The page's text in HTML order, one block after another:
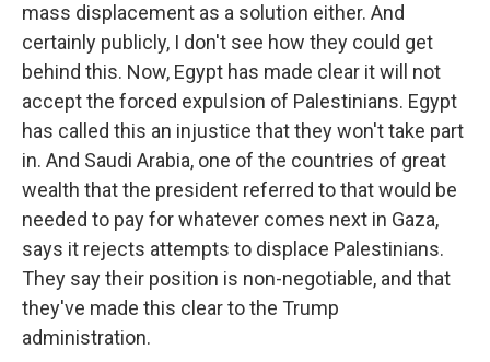
mass displacement as a solution either. And
certainly publicly, I don't see how they could get
behind this. Now, Egypt has made clear it will not
accept the forced expulsion of Palestinians. Egypt
has called this an injustice that they won't take part
in. And Saudi Arabia, one of the countries of great
wealth that the president referred to that would be
needed to pay for whatever comes next in Gaza,
says it rejects attempts to displace Palestinians.
They say their position is non-negotiable, and that
they've made this clear to the Trump
administration.